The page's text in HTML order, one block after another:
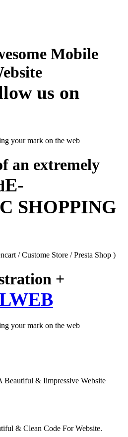
Mobile
Website
us on
your mark on the web
an extremely
E-
SHOPPING
/ Custome Store / Presta Shop )
+
your mark on the web
& Iimpressive Website
& Clean Code For Website.